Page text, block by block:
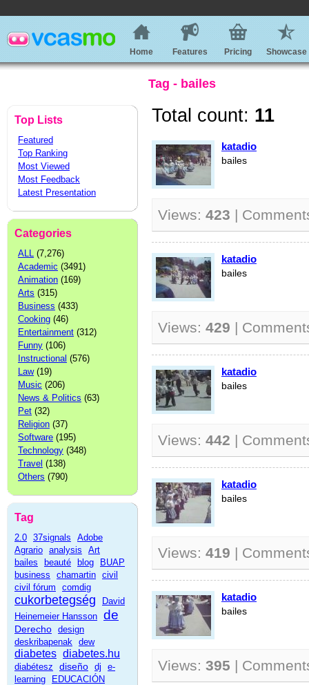
Home Features Pricing Showcase
Tag - bailes
Top Lists
Featured
Top Ranking
Most Viewed
Most Feedback
Latest Presentation
Categories
ALL (7,276)
Academic (3491)
Animation (169)
Arts (315)
Business (433)
Cooking (46)
Entertainment (312)
Funny (106)
Instructional (576)
Law(19)
Music (206)
News & Politics (63)
Pet (32)
Religion (37)
Software (195)
Technology (348)
Travel (138)
Others (790)
Tag
2.0 37signals
Adobe
Agrario analysis
Art
bailes
beauté blog
BUAP
business
chamartin civil
civil fórum
comdig
cukorbetegség
David
Heinemeier Hansson de
Derecho design
deskribapenak dew
diabetes diabetes.hu
diabétesz diseño dj
e-
learning
EDUCACIÓN
Total count: 11
katadio
bailes
Views: 423 |
katadio
bailes
Views: 429 |
katadio
bailes
Views: 442 |
katadio
bailes
Views: 419 |
katadio
bailes
Views: 395 |